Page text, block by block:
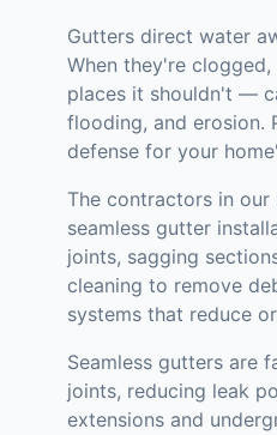
Gutters direct water
When they're
places it shouldn't —
flooding, and erosion.
defense for your
The contractors in
seamless gutter
joints, sagging
cleaning to remove
systems that reduce
Seamless gutters are
joints, reducing leak
extensions and